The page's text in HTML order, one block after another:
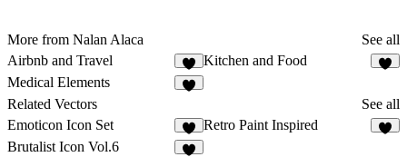
More from Nalan Alaca
See all
Airbnb and Travel
Kitchen and Food
Medical Elements
Related Vectors
See all
Emoticon Icon Set
4
Retro Paint Inspired
Brutalist Icon Vol.6